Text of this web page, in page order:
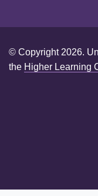
© Copyright 2026.
the Higher Learning